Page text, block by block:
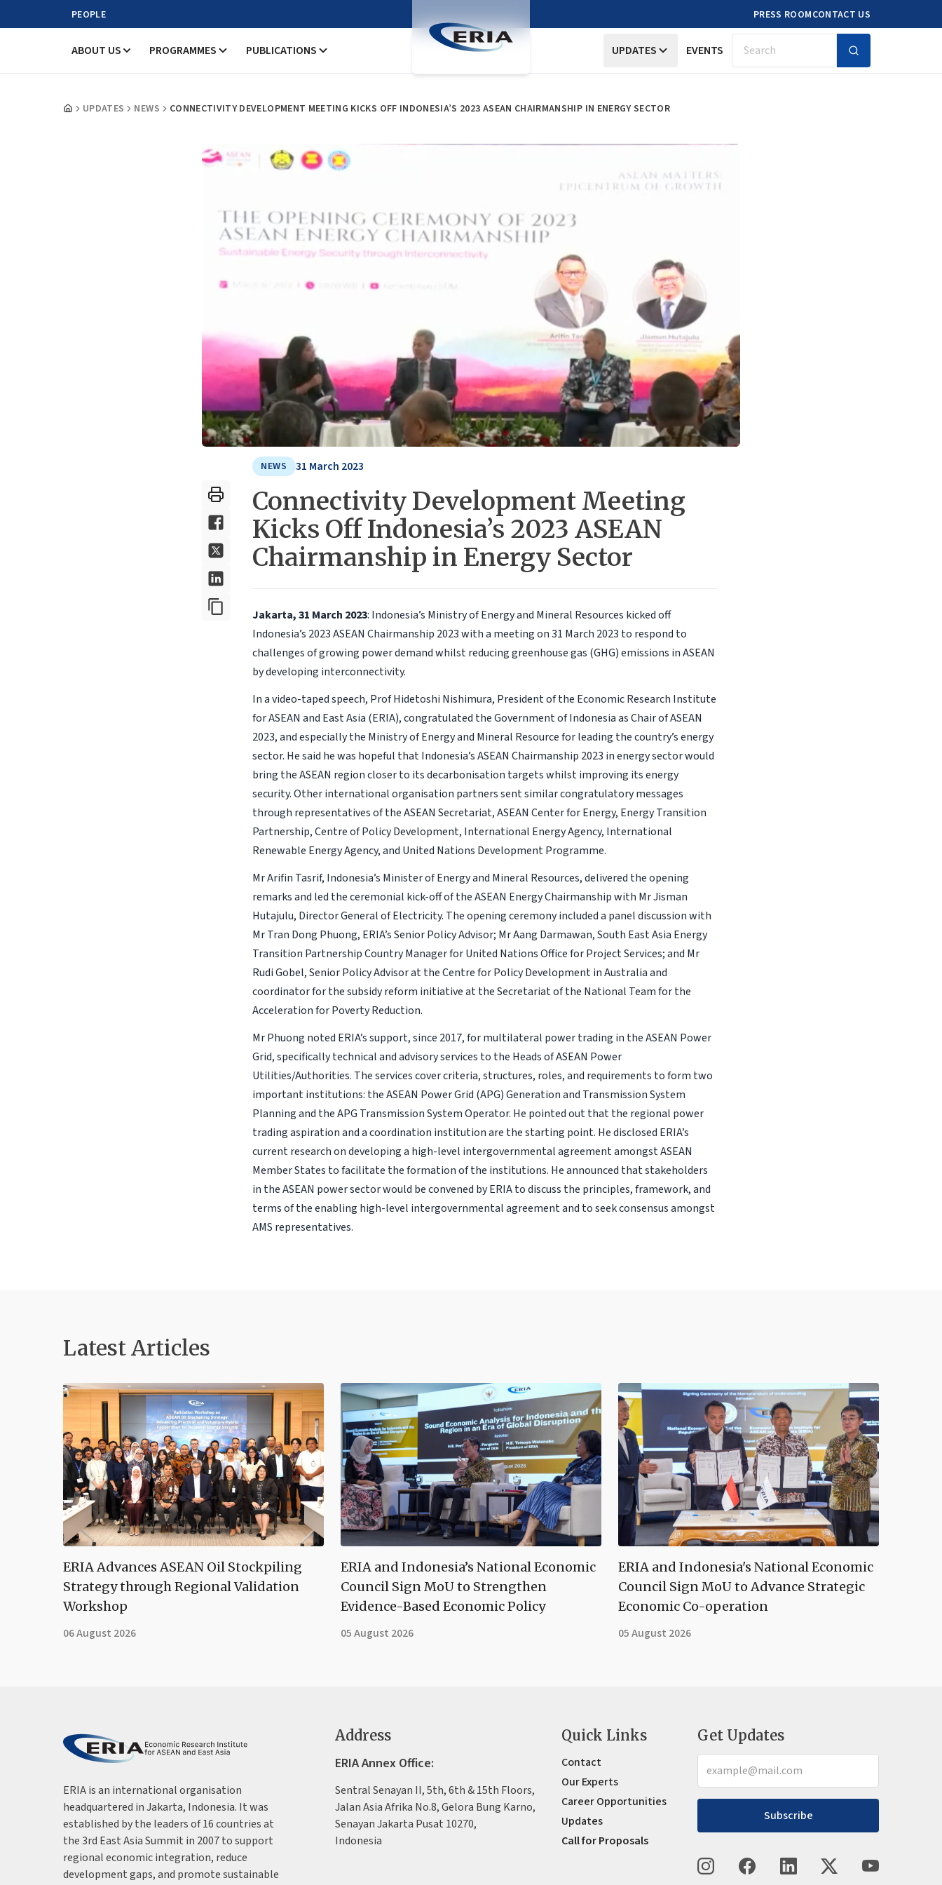
PEOPLE PRESS ROOMCONTACT US
ABOUT US PROGRAMMES PUBLICATIONS UPDATES EVENTS Search
UPDATES NEWS CONNECTIVITY DEVELOPMENT MEETING KICKS OFF INDONESIA’S 2023 ASEAN CHAIRMANSHIP IN ENERGY SECTOR
NEWS 31 March 2023
Connectivity Development Meeting
Kicks Off Indonesia’s 2023 ASEAN
Chairmanship in Energy Sector
Jakarta, 31 March 2023: Indonesia’s Ministry of Energy and Mineral Resources kicked off
Indonesia’s 2023 ASEAN Chairmanship 2023 with a meeting on 31 March 2023 to respond to
challenges of growing power demand whilst reducing greenhouse gas (GHG) emissions in ASEAN
by developing interconnectivity.
In a video-taped speech, Prof Hidetoshi Nishimura, President of the Economic Research Institute
for ASEAN and East Asia (ERIA), congratulated the Government of Indonesia as Chair of ASEAN
2023, and especially the Ministry of Energy and Mineral Resource for leading the country’s energy
sector. He said he was hopeful that Indonesia’s ASEAN Chairmanship 2023 in energy sector would
bring the ASEAN region closer to its decarbonisation targets whilst improving its energy
security. Other international organisation partners sent similar congratulatory messages
through representatives of the ASEAN Secretariat, ASEAN Center for Energy, Energy Transition
Partnership, Centre of Policy Development, International Energy Agency, International
Renewable Energy Agency, and United Nations Development Programme.
Mr Arifin Tasrif, Indonesia’s Minister of Energy and Mineral Resources, delivered the opening
remarks and led the ceremonial kick-off of the ASEAN Energy Chairmanship with Mr Jisman
Hutajulu, Director General of Electricity. The opening ceremony included a panel discussion with
Mr Tran Dong Phuong, ERIA’s Senior Policy Advisor; Mr Aang Darmawan, South East Asia Energy
Transition Partnership Country Manager for United Nations Office for Project Services; and Mr
Rudi Gobel, Senior Policy Advisor at the Centre for Policy Development in Australia and
coordinator for the subsidy reform initiative at the Secretariat of the National Team for the
Acceleration for Poverty Reduction.
Mr Phuong noted ERIA’s support, since 2017, for multilateral power trading in the ASEAN Power
Grid, specifically technical and advisory services to the Heads of ASEAN Power
Utilities/Authorities. The services cover criteria, structures, roles, and requirements to form two
important institutions: the ASEAN Power Grid (APG) Generation and Transmission System
Planning and the APG Transmission System Operator. He pointed out that the regional power
trading aspiration and a coordination institution are the starting point. He disclosed ERIA’s
current research on developing a high-level intergovernmental agreement amongst ASEAN
Member States to facilitate the formation of the institutions. He announced that stakeholders
in the ASEAN power sector would be convened by ERIA to discuss the principles, framework, and
terms of the enabling high-level intergovernmental agreement and to seek consensus amongst
AMS representatives.
Latest Articles
ERIA Advances ASEAN Oil Stockpiling
Strategy through Regional Validation
Workshop
06 August 2026
ERIA and Indonesia’s National Economic
Council Sign MoU to Strengthen
Evidence-Based Economic Policy
05 August 2026
ERIA and Indonesia's National Economic
Council Sign MoU to Advance Strategic
Economic Co-operation
05 August 2026
ERIA is an international organisation
headquartered in Jakarta, Indonesia. It was
established by the leaders of 16 countries at
the 3rd East Asia Summit in 2007 to support
regional economic integration, reduce
development gaps, and promote sustainable
Address
ERIA Annex Office:
Sentral Senayan II, 5th, 6th & 15th Floors,
Jalan Asia Afrika No.8, Gelora Bung Karno,
Senayan Jakarta Pusat 10270,
Indonesia
Quick Links
Contact
Our Experts
Career Opportunities
Updates
Call for Proposals
Get Updates
Subscribe